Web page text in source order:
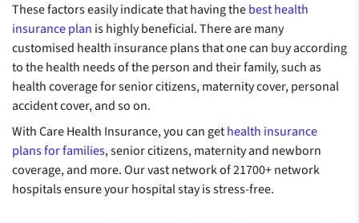
These factors easily indicate that having thebest health
insurance plan is highly beneficial. There are many
customised health insurance plans that one can buy according
to the health needs of the person and their family, such as
health coverage for senior citizens, maternity cover, personal
accident cover, and so on.
With Care Health Insurance, you can gethealth insurance
plans for families, senior citizens, maternity and newborn
coverage, and more. Our vast network of 21700+ network
hospitals ensure your hospital stay is stress-free.